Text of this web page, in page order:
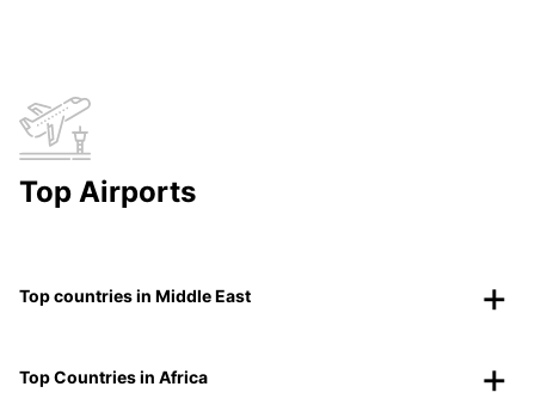
Top Airports
Top countries in Middle East
Top Countries in Africa